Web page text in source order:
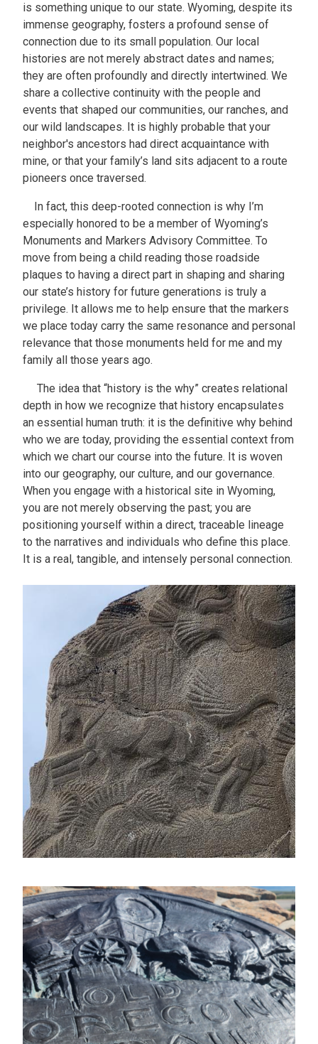
is something unique to our state. Wyoming, despite its
immense geography, fosters a profound sense of
connection due to its small population. Our local
histories are not merely abstract dates and names;
they are often profoundly and directly intertwined. We
share a collective continuity with the people and
events that shaped our communities, our ranches, and
our wild landscapes. It is highly probable that your
neighbor's ancestors had direct acquaintance with
mine, or that your family’s land sits adjacent to a route
pioneers once traversed.
In fact, this deep-rooted connection is why I’m
especially honored to be a member of Wyoming’s
Monuments and Markers Advisory Committee. To
move from being a child reading those roadside
plaques to having a direct part in shaping and sharing
our state’s history for future generations is truly a
privilege. It allows me to help ensure that the markers
we place today carry the same resonance and personal
relevance that those monuments held for me and my
family all those years ago.
The idea that “history is the why” creates relational
depth in how we recognize that history encapsulates
an essential human truth: it is the definitive why behind
who we are today, providing the essential context from
which we chart our course into the future. It is woven
into our geography, our culture, and our governance.
When you engage with a historical site in Wyoming,
you are not merely observing the past; you are
positioning yourself within a direct, traceable lineage
to the narratives and individuals who define this place.
It is a real, tangible, and intensely personal connection.
Image